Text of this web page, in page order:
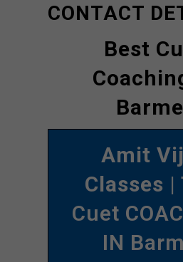
CONTACT
Best
Amit
Classes |
Cuet
IN